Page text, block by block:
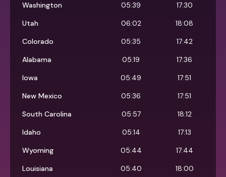
Washington
05:39
17:30
Utah
06:02
18:08
Colorado
05:35
17:42
Alabama
05:19
17:36
Iowa
05:49
17:51
New Mexico
05:36
17:51
South Carolina
05:57
18:12
Idaho
05:14
17:13
Wyoming
05:44
17:44
Louisiana
05:40 18:00